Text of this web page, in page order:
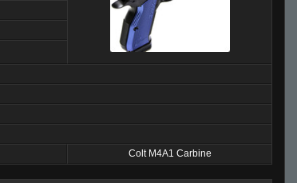
Colt M4A1 Carbine